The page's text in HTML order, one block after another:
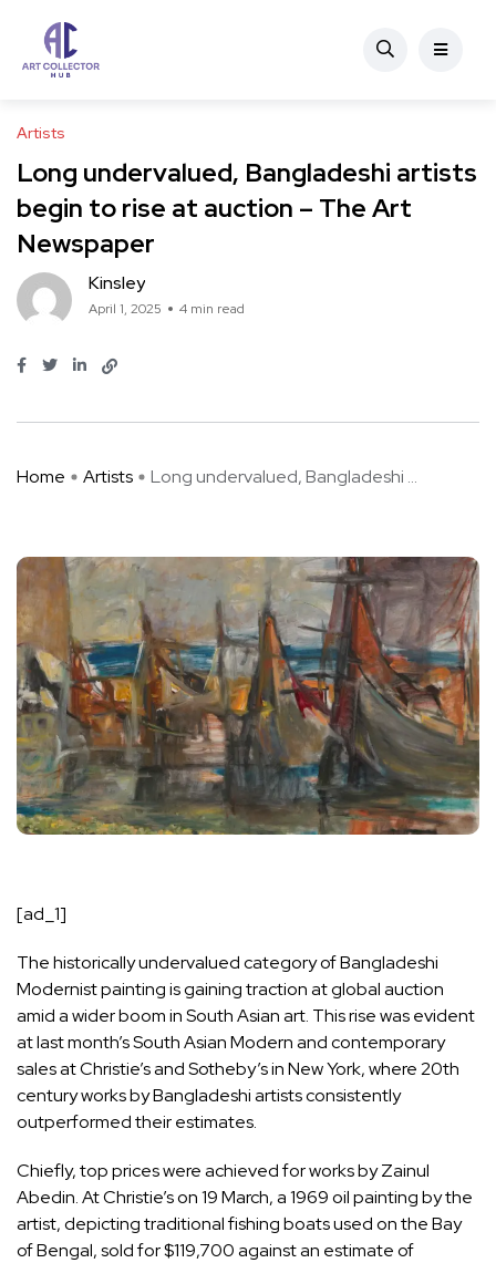
Artists
Long undervalued, Bangladeshi artists
begin to rise at auction – The Art
Newspaper
Kinsley
April 1, 2025 4 min read
Home Artists Long undervalued, Bangladeshi ...
[ad_1]
The historically undervalued category of Bangladeshi
Modernist painting is gaining traction at global auction
amid a wider boom in South Asian art. This rise was evident
at last month’s South Asian Modern and contemporary
sales at Christie’s and Sotheby’s in New York, where 20th
century works by Bangladeshi artists consistently
outperformed their estimates.
Chiefly, top prices were achieved for works by Zainul
Abedin. At Christie’son 19 March, a 1969 oil painting by the
artist, depicting traditional fishing boats used on the Bay
of Bengal, sold for $119,700 against an estimate of